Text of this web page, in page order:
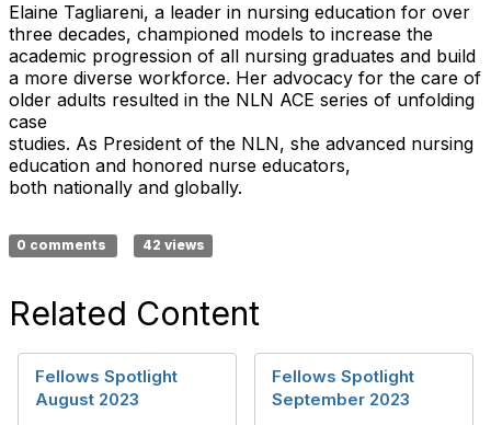
Elaine Tagliareni, a leader in nursing education for over
three decades, championed models to increase the
academic progression of all nursing graduates and build
a more diverse workforce. Her advocacy for the care of
older adults resulted in the NLN ACE series of unfolding
case
studies. As President of the NLN, she advanced nursing
education and honored nurse educators,
both nationally and globally.
0 comments 42 views
Related Content
Fellows Spotlight
August 2023
Fellows Spotlight
September 2023